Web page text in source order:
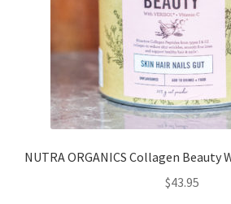
NUTRA ORGANICS Collagen Beauty
$43.95